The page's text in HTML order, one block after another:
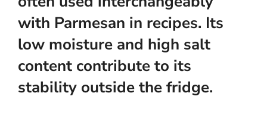
with Parmesan in recipes. Its
low moisture and high salt
content contribute to its
stability outside the fridge.